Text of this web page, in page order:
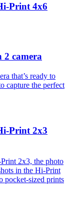
Print 4x6
2 camera
that’s ready to
capture the perfect
Print 2x3
2x3, the photo
in the Hi-Print
pocket-sized prints